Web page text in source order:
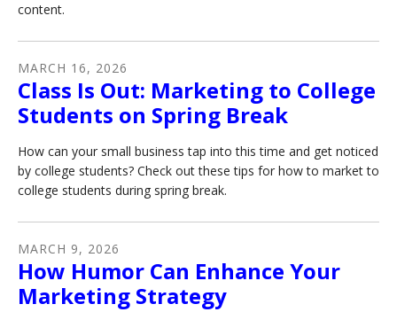
content.
MARCH 16, 2026
Class Is Out: Marketing to College
Students on Spring Break
How can your small business tap into this time and get noticed
by college students? Check out these tips for how to market to
college students during spring break.
MARCH 9, 2026
How Humor Can Enhance Your
Marketing Strategy